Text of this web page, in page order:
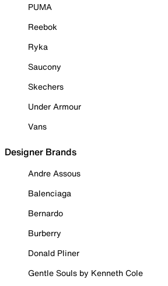
PUMA
Reebok
Ryka
Saucony
Skechers
Under Armour
Vans
Designer Brands
Andre Assous
Balenciaga
Bernardo
Burberry
Donald Pliner
Gentle Souls by Kenneth Cole